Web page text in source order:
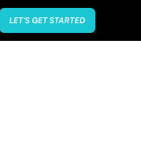
LET'S GET STARTED